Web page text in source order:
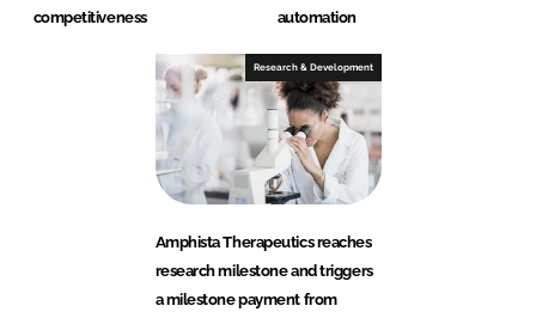
competitiveness
automation
Research & Development
Amphista Therapeutics reaches
research milestone and triggers
a milestone payment from